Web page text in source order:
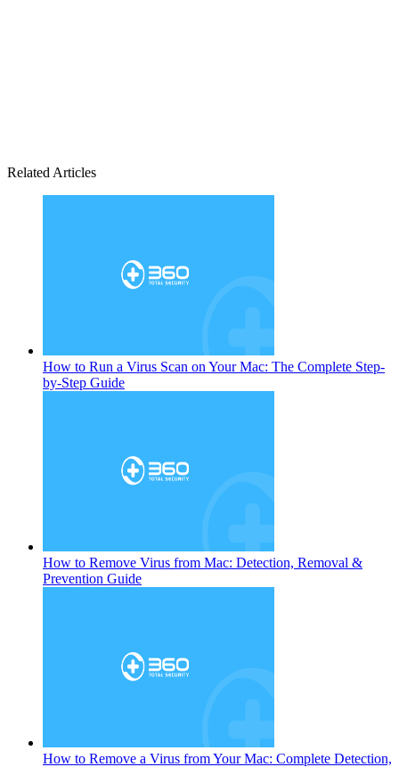
Related Articles
How to Run a Virus Scan on Your Mac: The Complete Step-
by-Step Guide
How to Remove Virus from Mac: Detection, Removal &
Prevention Guide
How to Remove a Virus from Your Mac: Complete Detection,